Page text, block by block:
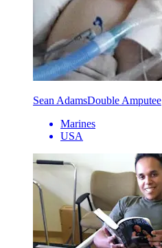
Sean AdamsDouble Amputee
Marines
USA